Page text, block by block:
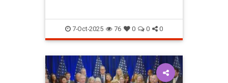
7-Oct-2025 76 0 0 0